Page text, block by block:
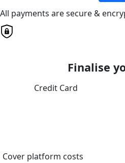
All payments are secure &
Finalise
Credit Card
Cover platform costs